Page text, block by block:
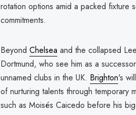
rotation options amid a packed fixture
commitments.
Beyond Chelsea and the collapsed
Dortmund, who see him as a
unnamed clubs in the UK. Brighton's
of nurturing talents through temporary
such as Moisés Caicedo before his